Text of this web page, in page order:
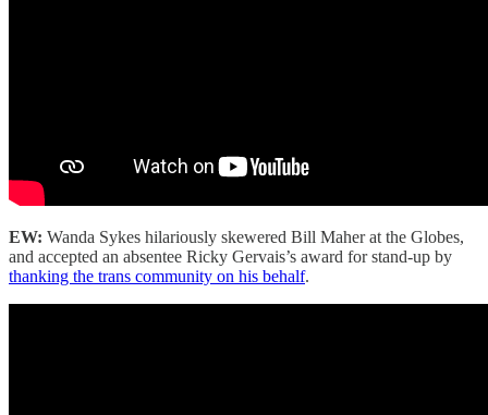
EW: Wanda Sykes hilariously skewered Bill Maher at the Globes,
and accepted an absentee Ricky Gervais’s award for stand-up by
thanking the trans community on his behalf.